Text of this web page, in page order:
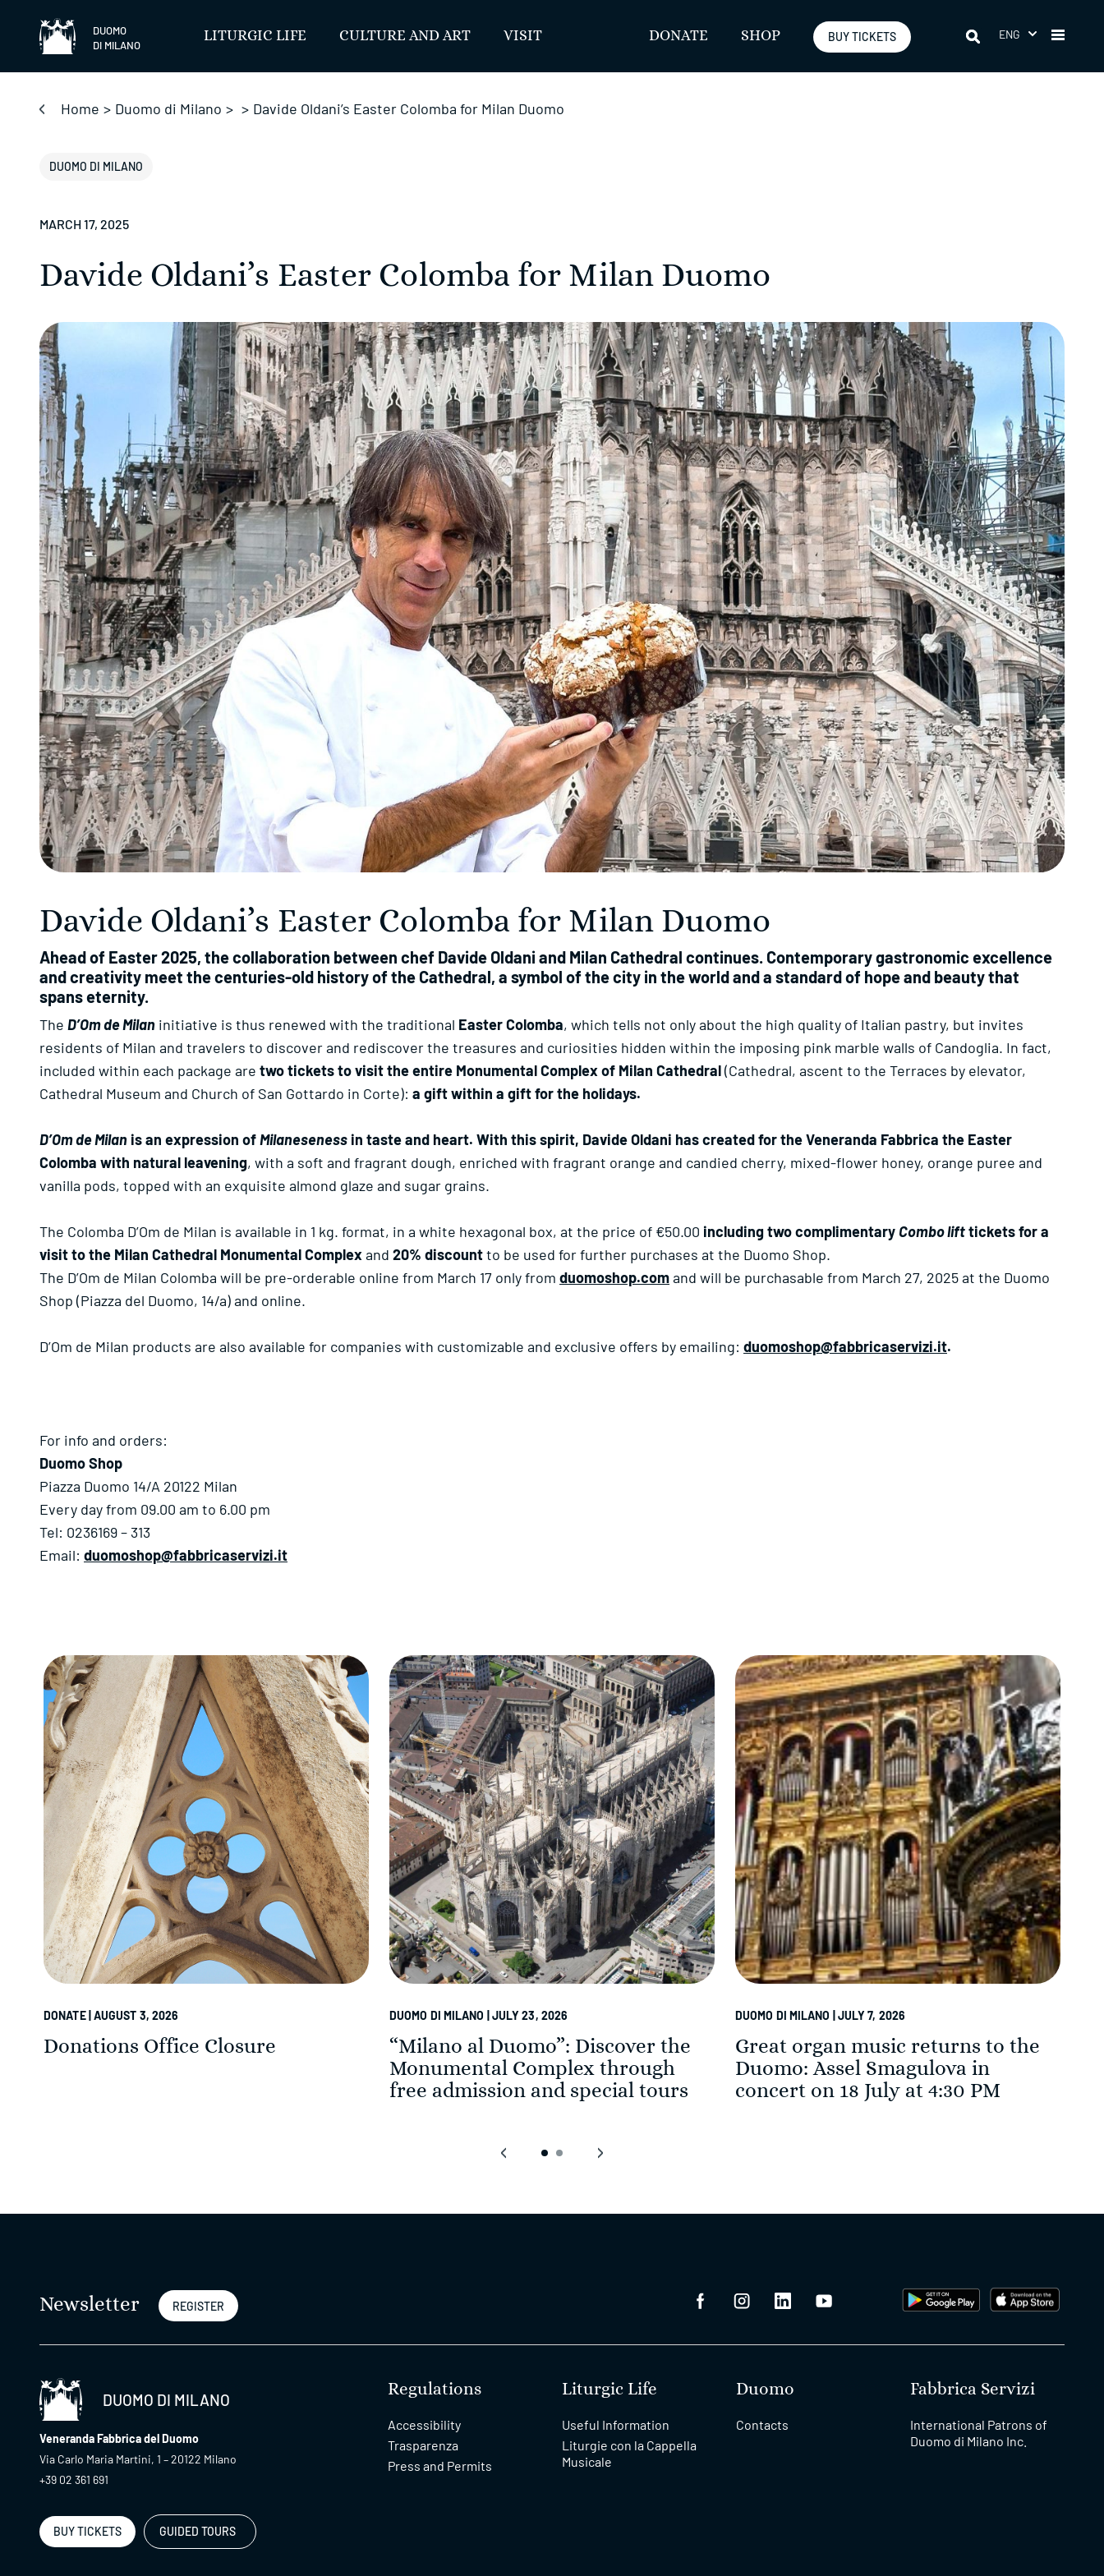
content
DUOMO
DI MILANO
LITURGIC LIFE CULTURE AND ART VISIT DONATE SHOP BUY TICKETS ENG
Home > Duomo di Milano > > Davide Oldani’s Easter Colomba for Milan Duomo
DUOMO DI MILANO
MARCH 17, 2025
Davide Oldani’s Easter Colomba for Milan Duomo
Davide Oldani’s Easter Colomba for Milan Duomo
Ahead of Easter 2025, the collaboration between chef Davide Oldani and Milan Cathedral continues. Contemporary gastronomic excellence
and creativity meet the centuries-old history of the Cathedral, a symbol of the city in the world and a standard of hope and beauty that
spans eternity.
The D’Om de Milan initiative is thus renewed with the traditional Easter Colomba, which tells not only about the high quality of Italian pastry, but invites
residents of Milan and travelers to discover and rediscover the treasures and curiosities hidden within the imposing pink marble walls of Candoglia. In fact,
included within each package are two tickets to visit the entire Monumental Complex of Milan Cathedral(Cathedral, ascent to the Terraces by elevator,
Cathedral Museum and Church of San Gottardo in Corte): a gift within a gift for the holidays.
D’Om de Milan is an expression ofMilaneseness in taste and heart. With this spirit, Davide Oldani has created for the Veneranda Fabbrica the Easter
Colomba with natural leavening, with a soft and fragrant dough, enriched with fragrant orange and candied cherry, mixed-flower honey, orange puree and
vanilla pods, topped with an exquisite almond glaze and sugar grains.
The Colomba D’Om de Milan is available in 1 kg. format, in a white hexagonal box, at the price of €50.00 including two complimentary Combo lifttickets for a
visit to the Milan Cathedral Monumental Complexand 20% discountto be used for further purchases at the Duomo Shop.
The D’Om de Milan Colomba will be pre-orderable online from March 17 only from duomoshop.comand will be purchasable from March 27, 2025 at the Duomo
Shop (Piazza del Duomo, 14/a) and online.
D’Om de Milan products are also available for companies with customizable and exclusive offers by emailing: duomoshop@fabbricaservizi.it.
For info and orders:
Duomo Shop
Piazza Duomo 14/A 20122 Milan
Every day from 09.00 am to 6.00 pm
Tel: 0236169 – 313
Email: duomoshop@fabbricaservizi.it
DONATE | AUGUST 3, 2026
Donations Office Closure
DUOMO DI MILANO | JULY 23, 2026
“Milano al Duomo”: Discover the
Monumental Complex through
free admission and special tours
DUOMO DI MILANO | JULY 7, 2026
Great organ music returns to the
Duomo: Assel Smagulova in
concert on 18 July at 4:30 PM
‹ ›
Newsletter REGISTER
DUOMO DI MILANO
Veneranda Fabbrica del Duomo
Via Carlo Maria Martini, 1 – 20122 Milano
+39 02 361 691
BUY TICKETS GUIDED TOURS
Regulations
Accessibility
Trasparenza
Press and Permits
Liturgic Life
Useful Information
Liturgie con la Cappella
Musicale
Duomo
Contacts
Fabbrica Servizi
International Patrons of
Duomo di Milano Inc.